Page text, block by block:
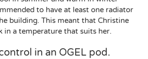
to have at least one radiator
building. This meant that Christine
in a temperature that suits her.
in an OGEL pod.